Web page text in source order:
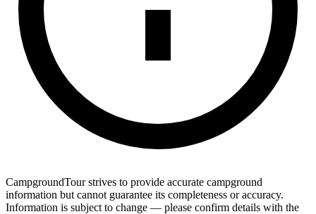
CampgroundTour strives to provide accurate campground
information but cannot guarantee its completeness or accuracy.
Information is subject to change — please confirm details with the